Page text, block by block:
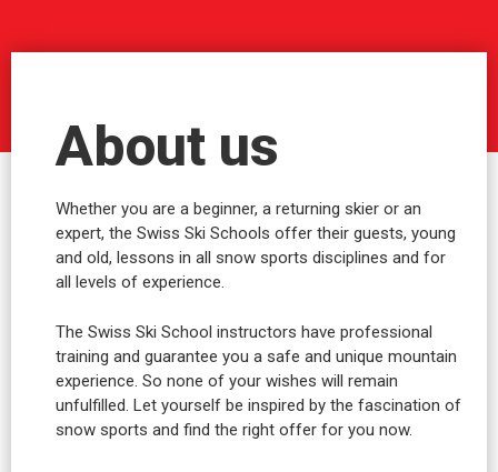
About us
Whether you are a beginner, a returning skier or an
expert, the Swiss Ski Schools offer their guests, young
and old, lessons in all snow sports disciplines and for
all levels of experience.
The Swiss Ski School instructors have professional
training and guarantee you a safe and unique mountain
experience. So none of your wishes will remain
unfulfilled. Let yourself be inspired by the fascination of
snow sports and find the right offer for you now.